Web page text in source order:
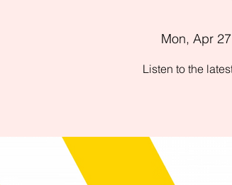
Mon, Apr 27
Listen to the